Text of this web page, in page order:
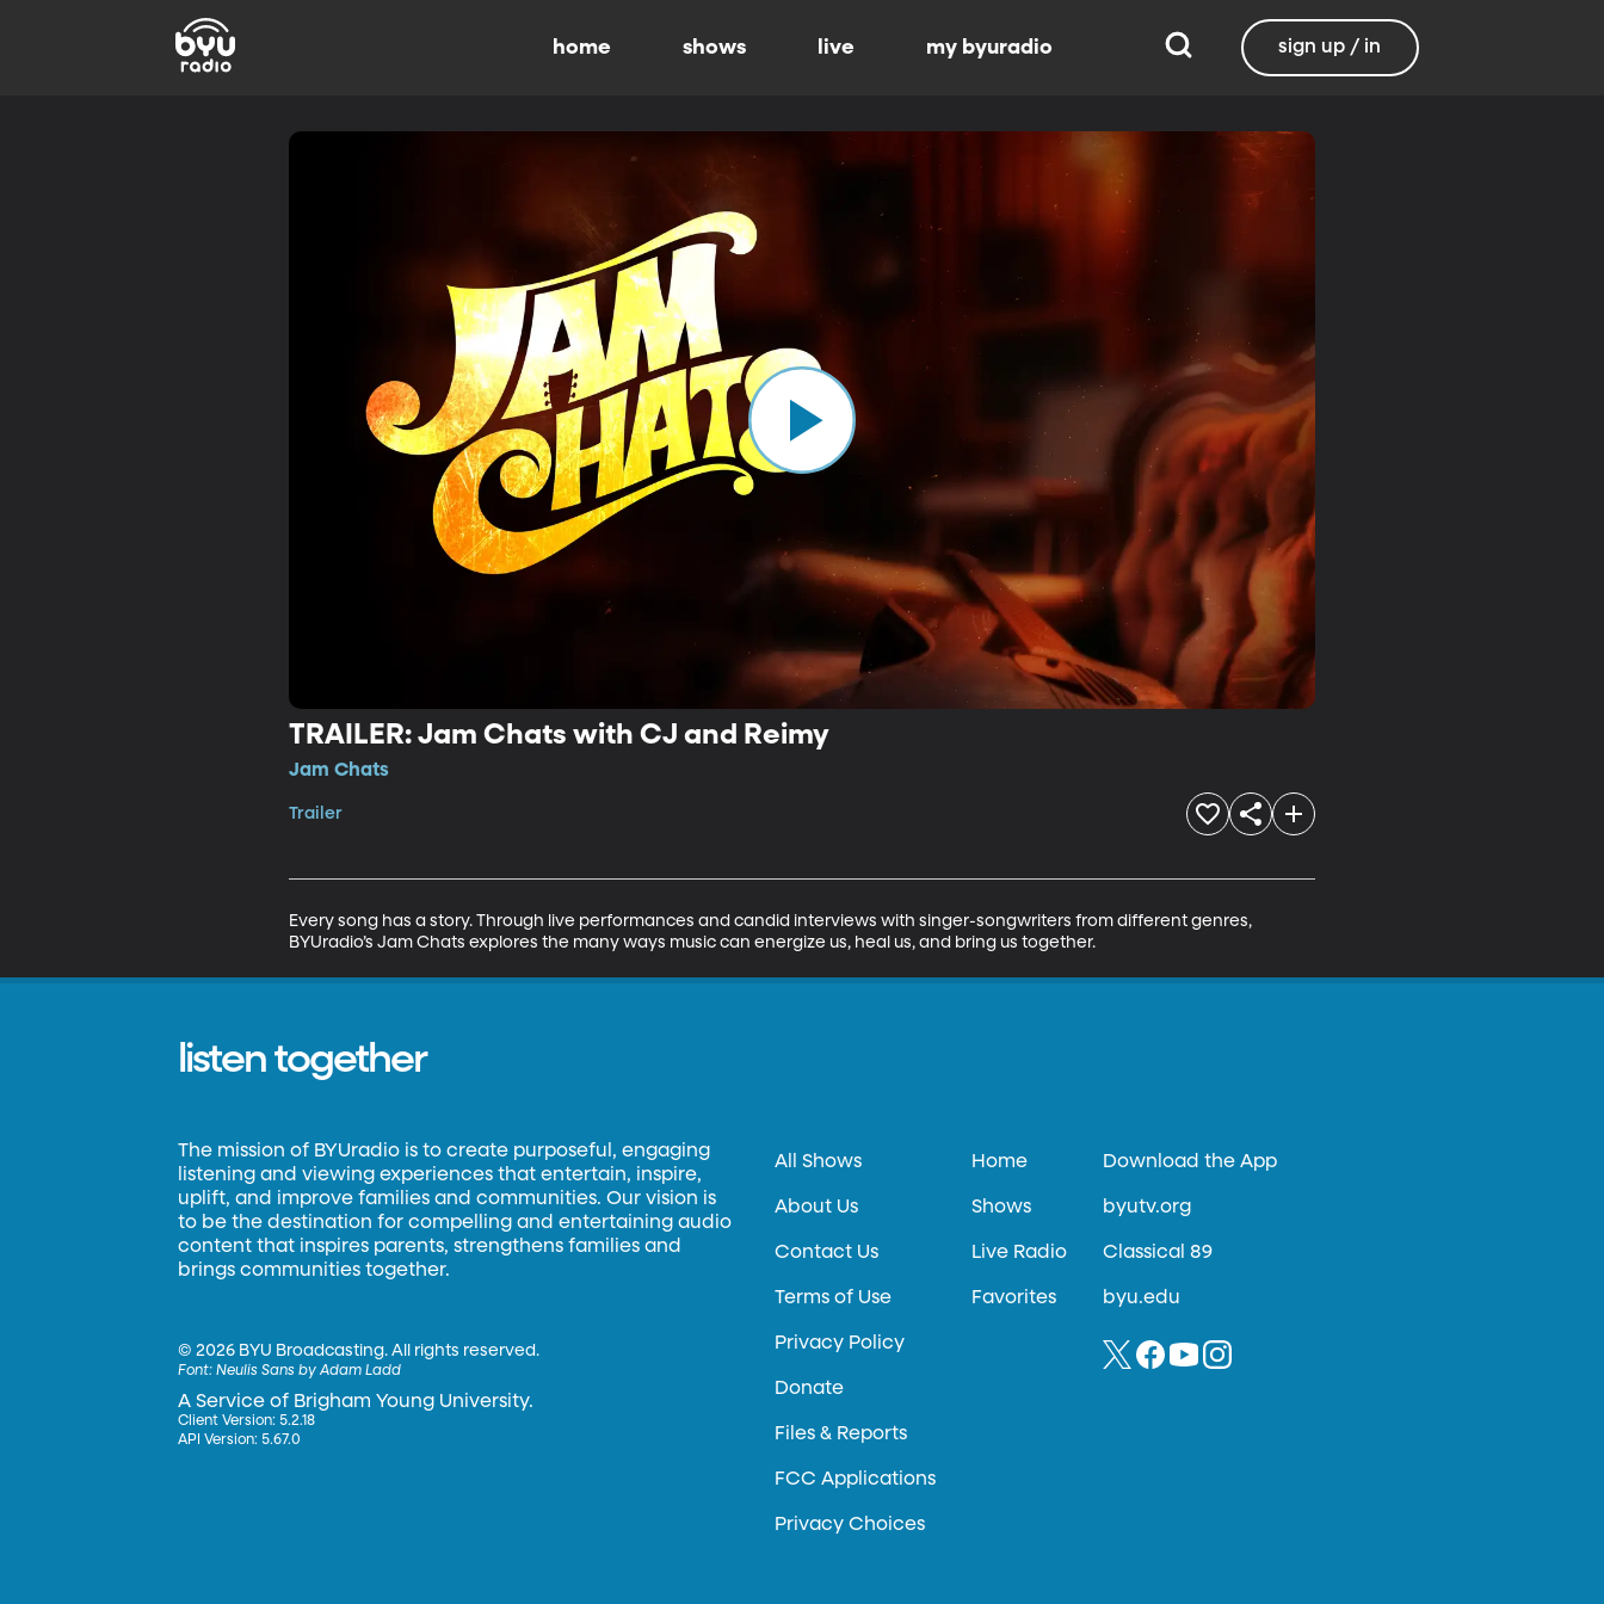
home shows live my byuradio sign up / in
TRAILER: Jam Chats with CJ and Reimy
Jam Chats
Trailer
Every song has a story. Through live performances and candid interviews with singer-songwriters from different genres,
BYUradio’s Jam Chats explores the many ways music can energize us, heal us, and bring us together.
listen together
The mission of BYUradio is to create purposeful, engaging
listening and viewing experiences that entertain, inspire,
uplift, and improve families and communities. Our vision is
to be the destination for compelling and entertaining audio
content that inspires parents, strengthens families and
brings communities together.
©2026 BYU Broadcasting. All rights reserved.
Font:Neulis Sans by Adam Ladd
A Service of Brigham Young University.
Client Version: 5.2.18
API Version: 5.67.0
All Shows
About Us
Contact Us
Terms of Use
Privacy Policy
Donate
Files & Reports
FCC Applications
Privacy Choices
Home
Shows
Live Radio
Favorites
Download the App
byutv.org
Classical 89
byu.edu